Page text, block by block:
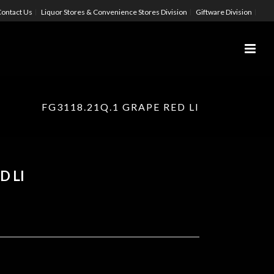
Us Liquor Stores & Convenience Stores Division Giftware Division
FG3118.21Q.1 GRAPE RED LI
LI